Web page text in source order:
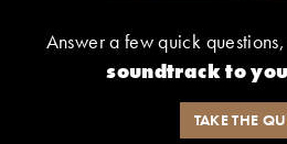
Answer a few quick
soundtrack to
TAKE THE